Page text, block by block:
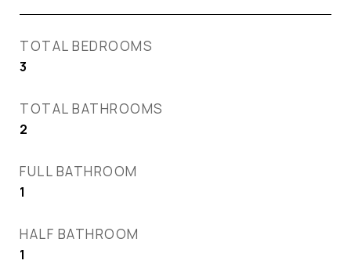
TOTAL BEDROOMS
3
TOTAL BATHROOMS
2
FULL BATHROOM
1
HALF BATHROOM
1